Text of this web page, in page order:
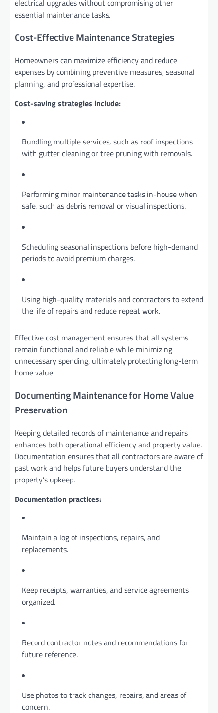
electrical upgrades without compromising other
essential maintenance tasks.
Cost-Effective Maintenance Strategies
Homeowners can maximize efficiency and reduce
expenses by combining preventive measures, seasonal
planning, and professional expertise.
Cost-saving strategies include:
Bundling multiple services, such as roof inspections
with gutter cleaning or tree pruning with removals.
Performing minor maintenance tasks in-house when
safe, such as debris removal or visual inspections.
Scheduling seasonal inspections before high-demand
periods to avoid premium charges.
Using high-quality materials and contractors to extend
the life of repairs and reduce repeat work.
Effective cost management ensures that all systems
remain functional and reliable while minimizing
unnecessary spending, ultimately protecting long-term
home value.
Documenting Maintenance for Home Value
Preservation
Keeping detailed records of maintenance and repairs
enhances both operational efficiency and property value.
Documentation ensures that all contractors are aware of
past work and helps future buyers understand the
property’s upkeep.
Documentation practices:
Maintain a log of inspections, repairs, and
replacements.
Keep receipts, warranties, and service agreements
organized.
Record contractor notes and recommendations for
future reference.
Use photos to track changes, repairs, and areas of
concern.